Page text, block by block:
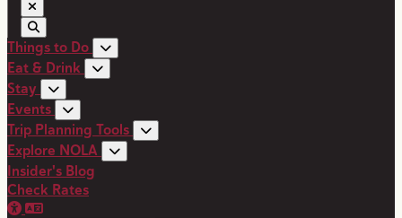
Things to Do
Eat & Drink
Stay
Events
Trip Planning Tools
Explore NOLA
Insider's Blog
Check Rates